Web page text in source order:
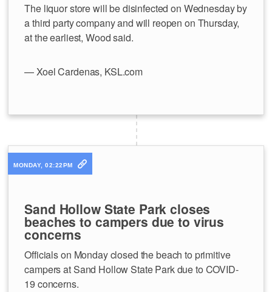
The liquor store will be disinfected on Wednesday by
a third party company and will reopen on Thursday,
at the earliest, Wood said.
— Xoel Cardenas, KSL.com
MONDAY, 02:22PM
Sand Hollow State Park closes
beaches to campers due to virus
concerns
Officials on Monday closed the beach to primitive
campers at Sand Hollow State Park due to COVID-
19 concerns.